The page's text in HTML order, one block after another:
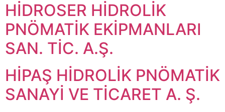
HİDROSER HİDROLİK
PNÖMATİK EKİPMANLARI
SAN. TİC. A.Ş.
HİPAŞ HİDROLİK PNÖMATİK
SANAYİ VE TİCARET A. Ş.